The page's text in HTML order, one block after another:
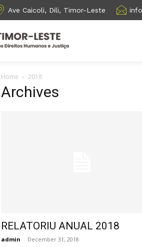
Ave Caicoli, Dili, Timor-Leste
Home 2018
Archives
RELATORIU ANUAL 2018
admin - December 31, 2018